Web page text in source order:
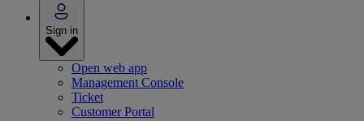
Sign in
Open web app
Management Console
Ticket
Customer Portal